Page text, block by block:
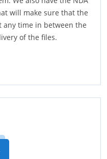
will make sure that the
any time in between the
of the files.